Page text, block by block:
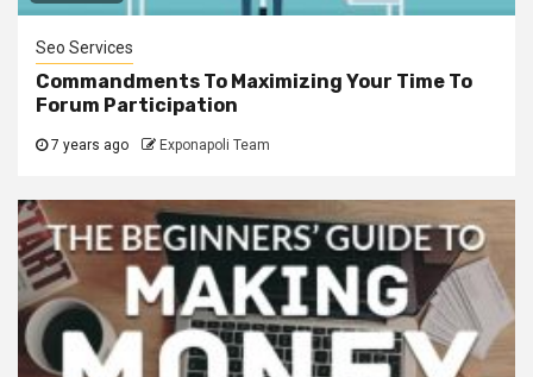
Seo Services
Commandments To Maximizing Your Time To
Forum Participation
7 years ago Exponapoli Team